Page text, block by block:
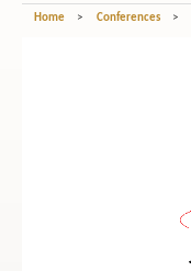
Home > Conferences >